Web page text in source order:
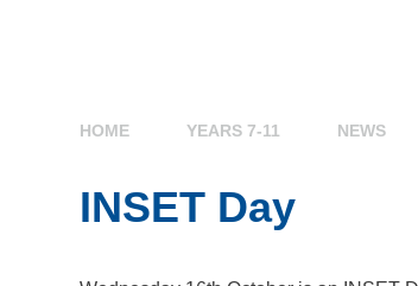
HOME YEARS 7-11 NEWS
INSET Day